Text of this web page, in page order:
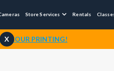
Store Services  Rentals
1-HOUR PRINTING!
X